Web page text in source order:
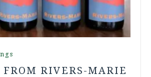
FROM RIVERS-MARIE